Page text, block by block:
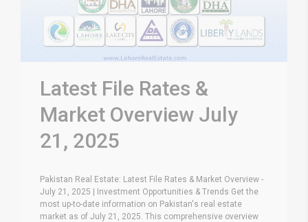
Latest File Rates &
Market Overview July
21, 2025
Pakistan Real Estate: Latest File Rates & Market Overview -
July 21, 2025 | Investment Opportunities & Trends Get the
most up-to-date information on Pakistan's real estate
market as of July 21, 2025. This comprehensive overview